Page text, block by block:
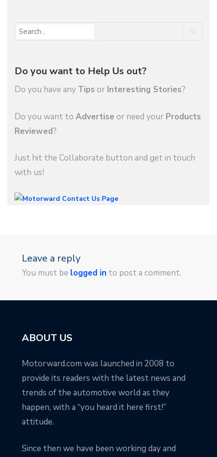
Do you want to Help Us out?
Do you have any Tips or Interesting Stories?
Do you want to Advertise or need your Products
Reviewed?
Just hit the Collaborate button and get in touch
with us!
Leave a reply
You must be logged in to post a comment.
ABOUT US
Motorward.com was launched in 2008 to
provide its readers with the latest news and
trends of the automotive world as they
happen, with a “you heard it here first!”
attitude.
Since then we have been working day and